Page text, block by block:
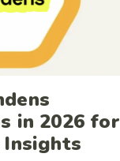
in 2026 for